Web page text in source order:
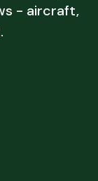
- aircraft,